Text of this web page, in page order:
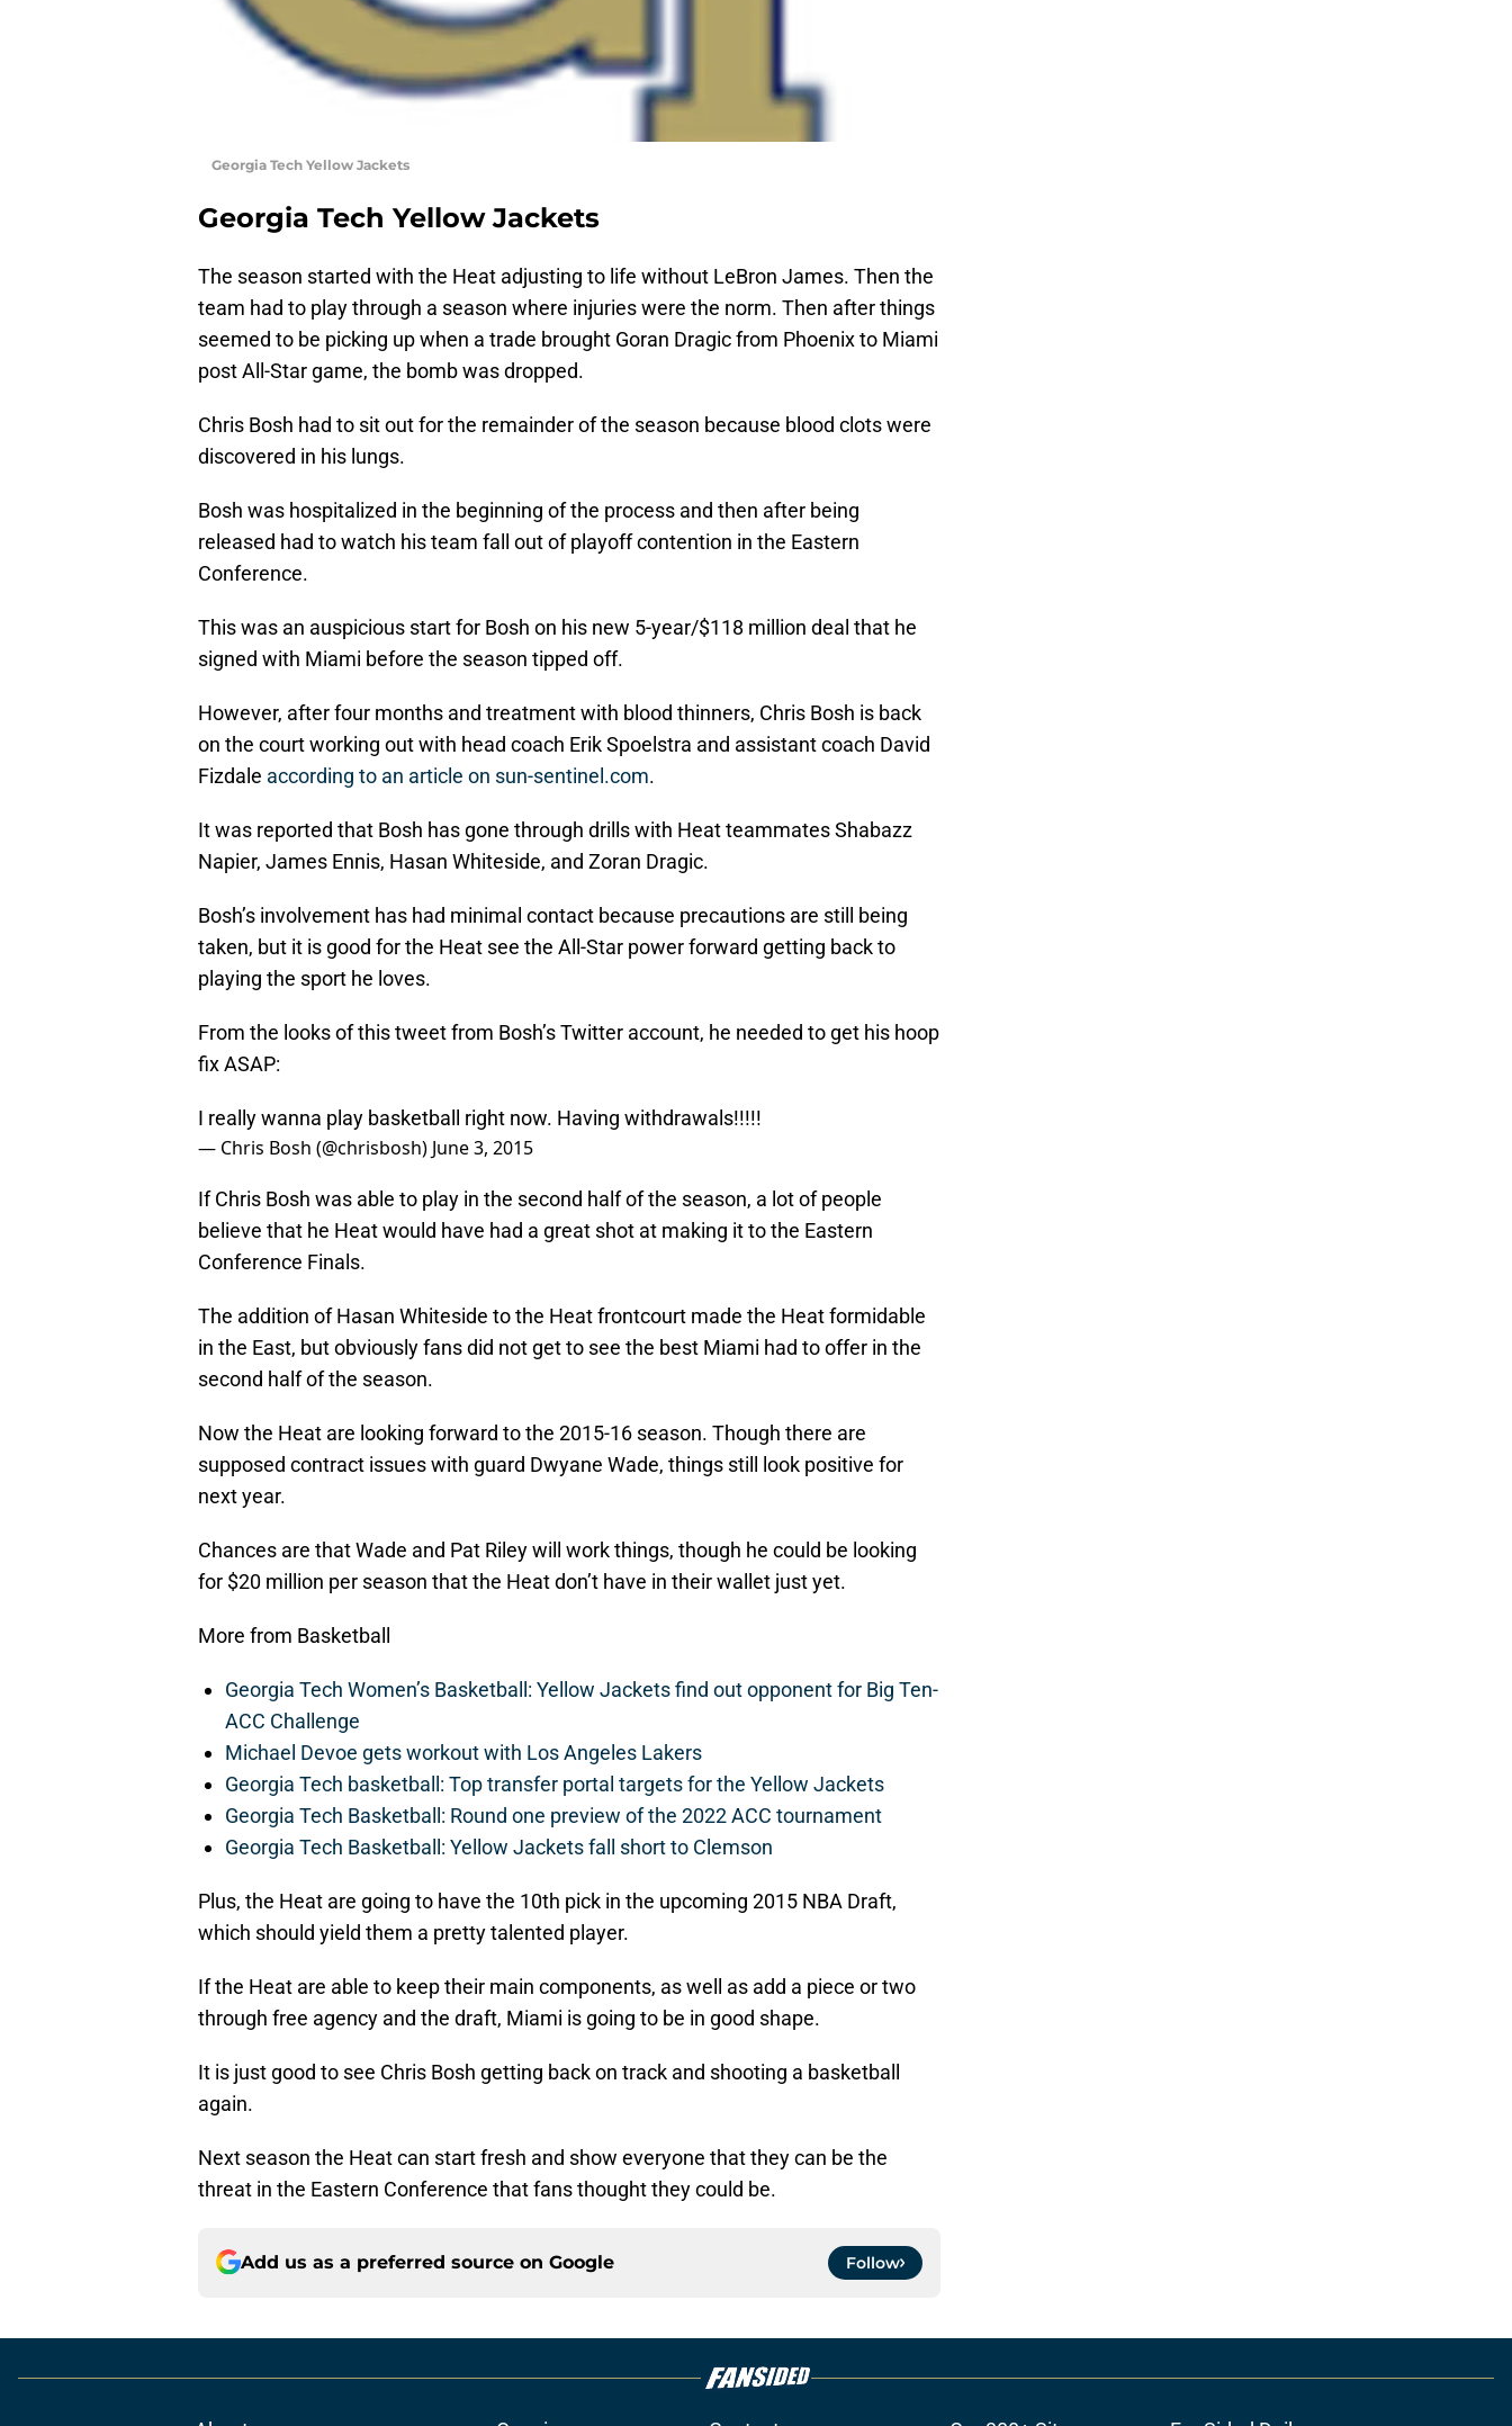
Georgia Tech Yellow Jackets
Georgia Tech Yellow Jackets
The season started with the Heat adjusting to life without LeBron James. Then the
team had to play through a season where injuries were the norm. Then after things
seemed to be picking up when a trade brought Goran Dragic from Phoenix to Miami
post All-Star game, the bomb was dropped.
Chris Bosh had to sit out for the remainder of the season because blood clots were
discovered in his lungs.
Bosh was hospitalized in the beginning of the process and then after being
released had to watch his team fall out of playoff contention in the Eastern
Conference.
This was an auspicious start for Bosh on his new 5-year/$118 million deal that he
signed with Miami before the season tipped off.
However, after four months and treatment with blood thinners, Chris Bosh is back
on the court working out with head coach Erik Spoelstra and assistant coach David
Fizdale according to an article on sun-sentinel.com.
It was reported that Bosh has gone through drills with Heat teammates Shabazz
Napier, James Ennis, Hasan Whiteside, and Zoran Dragic.
Bosh’s involvement has had minimal contact because precautions are still being
taken, but it is good for the Heat see the All-Star power forward getting back to
playing the sport he loves.
From the looks of this tweet from Bosh’s Twitter account, he needed to get his hoop
fix ASAP:
I really wanna play basketball right now. Having withdrawals!!!!!
— Chris Bosh (@chrisbosh) June 3, 2015
If Chris Bosh was able to play in the second half of the season, a lot of people
believe that he Heat would have had a great shot at making it to the Eastern
Conference Finals.
The addition of Hasan Whiteside to the Heat frontcourt made the Heat formidable
in the East, but obviously fans did not get to see the best Miami had to offer in the
second half of the season.
Now the Heat are looking forward to the 2015-16 season. Though there are
supposed contract issues with guard Dwyane Wade, things still look positive for
next year.
Chances are that Wade and Pat Riley will work things, though he could be looking
for $20 million per season that the Heat don’t have in their wallet just yet.
More from Basketball
Georgia Tech Women’s Basketball: Yellow Jackets find out opponent for Big Ten-
ACC Challenge
Michael Devoe gets workout with Los Angeles Lakers
Georgia Tech basketball: Top transfer portal targets for the Yellow Jackets
Georgia Tech Basketball: Round one preview of the 2022 ACC tournament
Georgia Tech Basketball: Yellow Jackets fall short to Clemson
Plus, the Heat are going to have the 10th pick in the upcoming 2015 NBA Draft,
which should yield them a pretty talented player.
If the Heat are able to keep their main components, as well as add a piece or two
through free agency and the draft, Miami is going to be in good shape.
It is just good to see Chris Bosh getting back on track and shooting a basketball
again.
Next season the Heat can start fresh and show everyone that they can be the
threat in the Eastern Conference that fans thought they could be.
Add us as a preferred source on Google Follow